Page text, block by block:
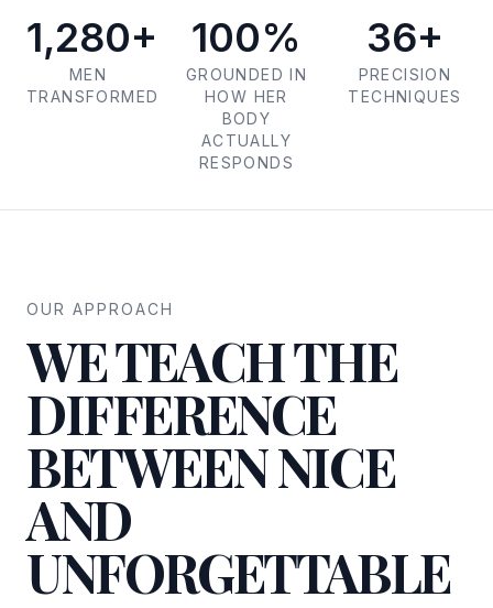
1,280+
MEN
TRANSFORMED
100%
GROUNDED IN
HOW HER
BODY
ACTUALLY
RESPONDS
36+
PRECISION
TECHNIQUES
OUR APPROACH
WE TEACH THE
DIFFERENCE
BETWEEN NICE
AND
UNFORGETTABLE